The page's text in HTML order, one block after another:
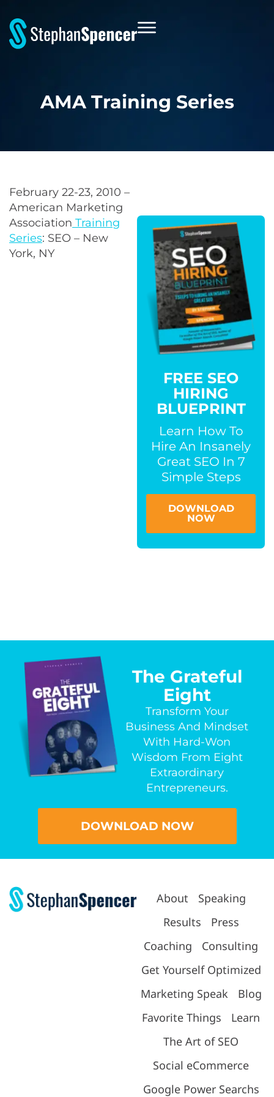
AMA Training Series
February 22-23, 2010 –
American Marketing
Association Training
Series: SEO – New
York, NY
FREE SEO
HIRING
BLUEPRINT
Learn How To
Hire An Insanely
Great SEO In 7
Simple Steps
DOWNLOAD
NOW
The Grateful
Eight
Transform Your
Business And Mindset
With Hard-Won
Wisdom From Eight
Extraordinary
Entrepreneurs.
DOWNLOAD NOW
About
Speaking
Results
Press
Coaching
Consulting
Get Yourself Optimized
Marketing Speak
Blog
Favorite Things
Learn
The Art of SEO
Social eCommerce
Google Power Searchs